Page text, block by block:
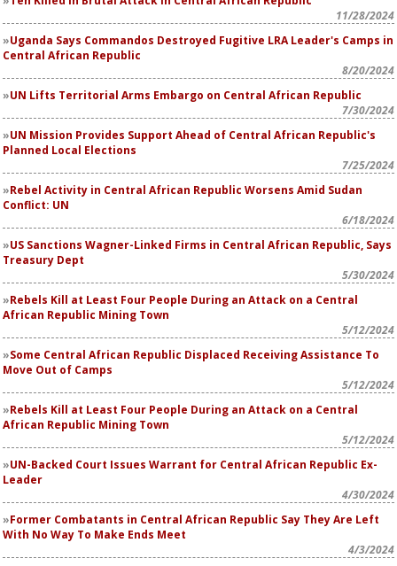
11/28/2024
Uganda Says Commandos Destroyed Fugitive LRA Leader's Camps in
Central African Republic
8/20/2024
UN Lifts Territorial Arms Embargo on Central African Republic
7/30/2024
UN Mission Provides Support Ahead of Central African Republic's
Planned Local Elections
7/25/2024
Rebel Activity in Central African Republic Worsens Amid Sudan
Conflict: UN
6/18/2024
US Sanctions Wagner-Linked Firms in Central African Republic, Says
Treasury Dept
5/30/2024
Rebels Kill at Least Four People During an Attack on a Central
African Republic Mining Town
5/12/2024
Some Central African Republic Displaced Receiving Assistance To
Move Out of Camps
5/12/2024
Rebels Kill at Least Four People During an Attack on a Central
African Republic Mining Town
5/12/2024
UN-Backed Court Issues Warrant for Central African Republic Ex-
Leader
4/30/2024
Former Combatants in Central African Republic Say They Are Left
With No Way To Make Ends Meet
4/3/2024